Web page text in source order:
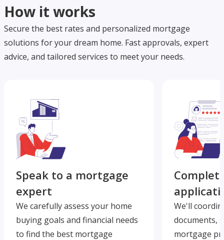
How it works
Secure the best rates and personalized mortgage
solutions for your dream home. Fast approvals, expert
advice, and tailored services to meet your needs.
Speak to a mortgage
expert
We carefully assess your home
buying goals and financial needs
to find the best mortgage
We'll
documents,
mortgage